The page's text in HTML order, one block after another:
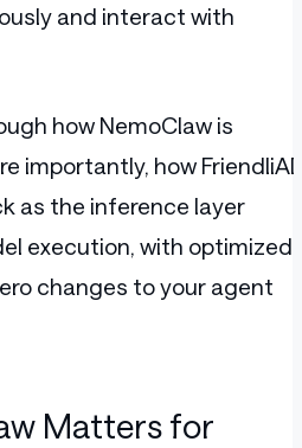
and interact with
how NemoClaw is
importantly, how FriendliAI
as the inference layer
execution, with optimized
changes to your agent
Matters for